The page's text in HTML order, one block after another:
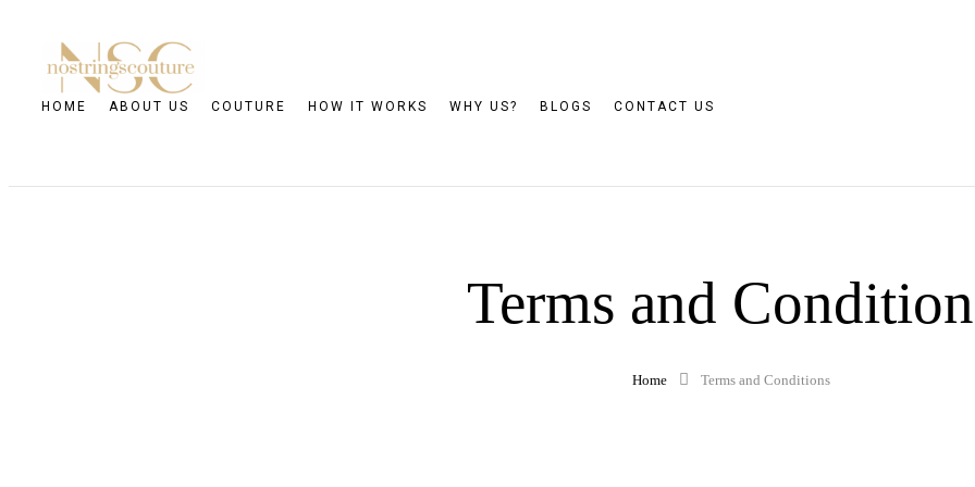
HOME ABOUT US COUTURE HOW IT WORKS WHY US? BLOGS CONTACT US
Terms and
Home Terms and Conditions